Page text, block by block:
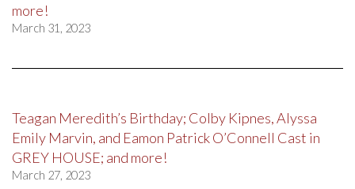
more!
March 31, 2023
Teagan Meredith’s Birthday; Colby Kipnes, Alyssa
Emily Marvin, and Eamon Patrick O’Connell Cast in
GREY HOUSE; and more!
March 27, 2023